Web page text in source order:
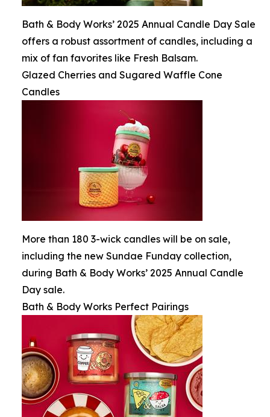
Bath & Body Works’ 2025 Annual Candle Day Sale
offers a robust assortment of candles, including a
mix of fan favorites like Fresh Balsam.
Glazed Cherries and Sugared Waffle Cone
Candles
More than 180 3-wick candles will be on sale,
including the new Sundae Funday collection,
during Bath & Body Works’ 2025 Annual Candle
Day sale.
Bath & Body Works Perfect Pairings